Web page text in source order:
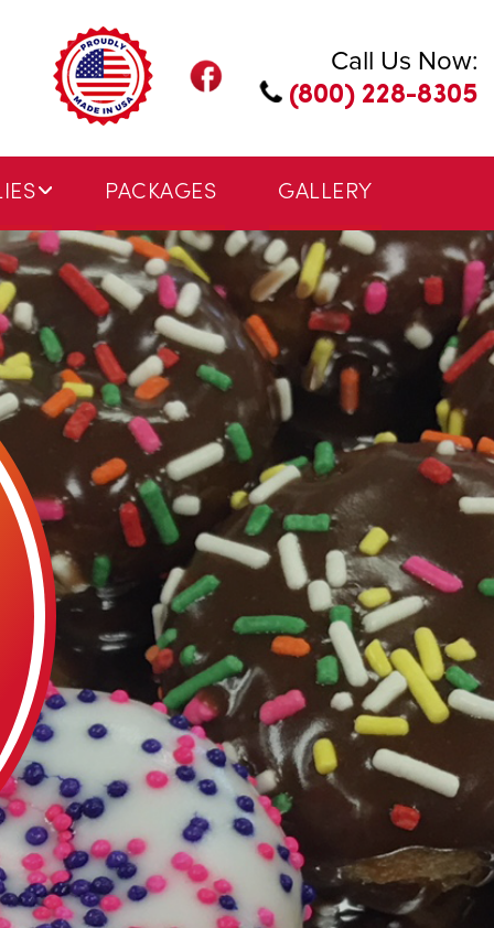
Call Us Now:
(800) 228-8305
PACKAGES GALLERY